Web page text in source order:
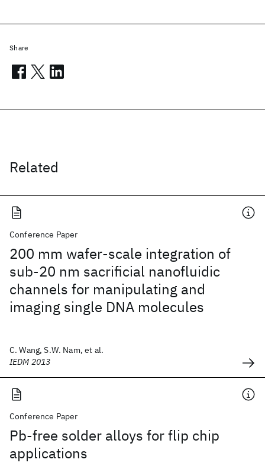
Related
Conference Paper
200 mm wafer-scale integration of
sub-20 nm sacrificial nanofluidic
channels for manipulating and
imaging single DNA molecules
C. Wang, S.W. Nam, et al.
IEDM 2013
Conference Paper
Pb-free solder alloys for flip chip
applications
Share